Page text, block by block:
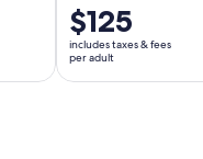
Price
is
$125
per
$125
includes taxes & fees
per adult